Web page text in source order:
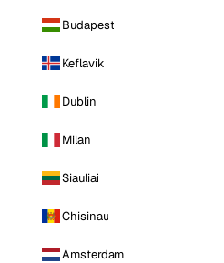
Budapest
Keflavik
Dublin
Milan
Siauliai
Chisinau
Amsterdam